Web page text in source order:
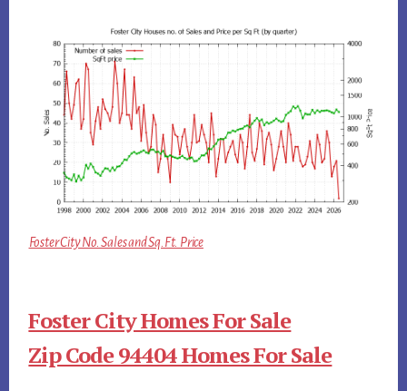
Foster City No. Sales and Sq.Ft. Price
Foster City Homes For Sale
Zip Code 94404 Homes For Sale